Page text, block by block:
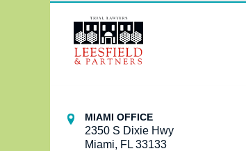
Information
MIAMI OFFICE
2350 S Dixie Hwy
Miami, FL 33133